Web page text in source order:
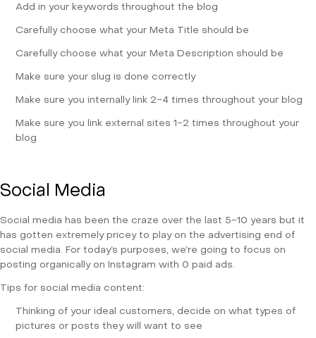
Add in your keywords throughout the blog
Carefully choose what your Meta Title should be
Carefully choose what your Meta Description should be
Make sure your slug is done correctly
Make sure you internally link 2-4 times throughout your blog
Make sure you link external sites 1-2 times throughout your
blog
Social Media
Social media has been the craze over the last 5-10 years but it
has gotten extremely pricey to play on the advertising end of
social media. For today’s purposes, we’re going to focus on
posting organically on Instagram with 0 paid ads.
Tips for social media content:
Thinking of your ideal customers, decide on what types of
pictures or posts they will want to see